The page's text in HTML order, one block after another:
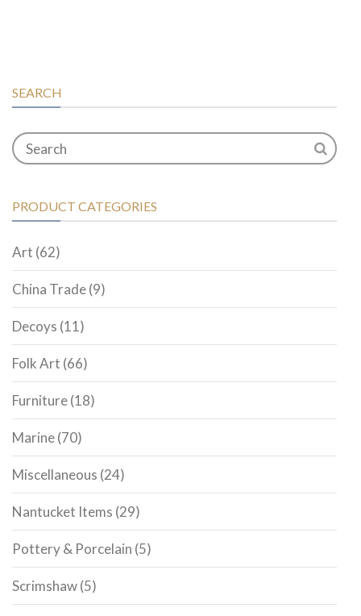
SEARCH
PRODUCT CATEGORIES
Art (62)
China Trade(9)
Decoys (11)
Folk Art (66)
Furniture(18)
Marine(70)
Miscellaneous (24)
Nantucket Items (29)
Pottery & Porcelain (5)
Scrimshaw(5)